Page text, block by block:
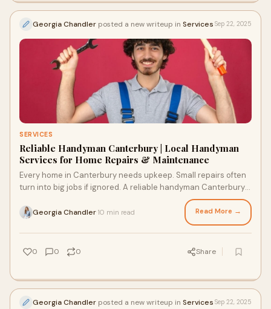
Georgia Chandler posted a new writeup in Services Sep 22, 2025
SERVICES
Reliable Handyman Canterbury | Local Handyman
Services for Home Repairs & Maintenance
Every home in Canterbury needs upkeep. Small repairs often
turn into big jobs if ignored. A reliable handyman Canterbury
Georgia Chandler 10 min read Read More →
0 0 0 Share
Georgia Chandler posted a new writeup in Services Sep 22, 2025